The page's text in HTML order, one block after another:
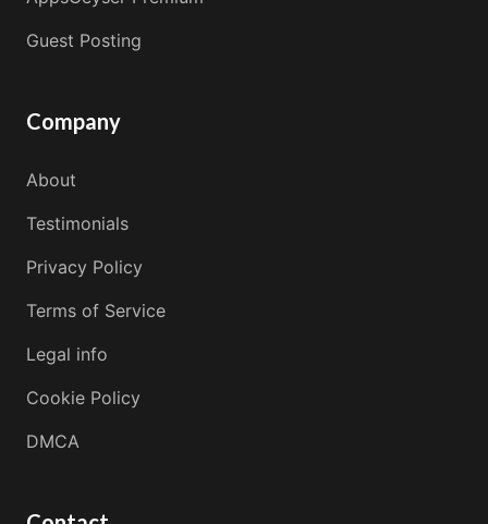
Guest Posting
Company
About
Testimonials
Privacy Policy
Terms of Service
Legal info
Cookie Policy
DMCA